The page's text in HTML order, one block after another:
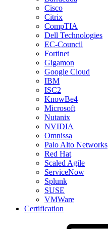
Cisco
Citrix
CompTIA
Dell Technologies
EC-Council
Fortinet
Gigamon
Google Cloud
IBM
ISC2
KnowBe4
Microsoft
Nutanix
NVIDIA
Omnissa
Palo Alto Networks
Red Hat
Scaled Agile
ServiceNow
Splunk
SUSE
VMWare
Certification